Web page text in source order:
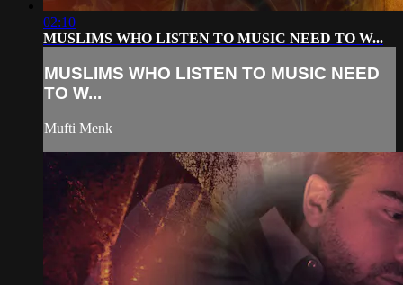
02:10
MUSLIMS WHO LISTEN TO MUSIC NEED TO W...
MUSLIMS WHO LISTEN TO MUSIC NEED
TO W...
Mufti Menk